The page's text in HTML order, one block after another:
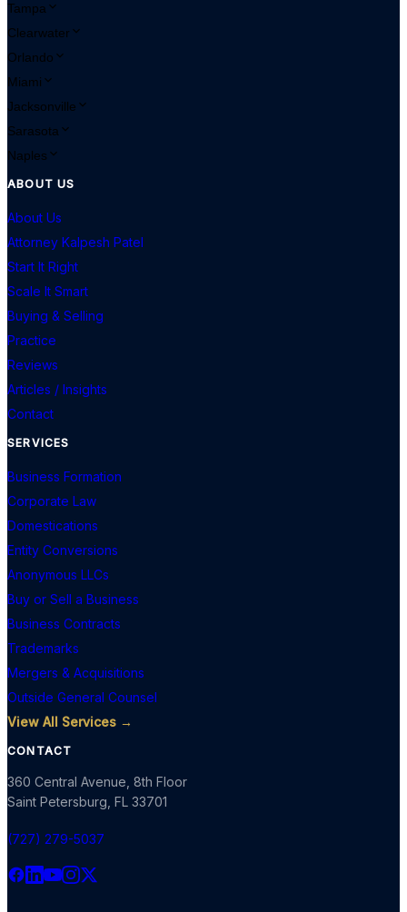
Tampa
Clearwater
Orlando
Miami
Jacksonville
Sarasota
Naples
ABOUT US
About Us
Attorney Kalpesh Patel
Start It Right
Scale It Smart
Buying & Selling
Practice
Reviews
Articles / Insights
Contact
SERVICES
Business Formation
Corporate Law
Domestications
Entity Conversions
Anonymous LLCs
Buy or Sell a Business
Business Contracts
Trademarks
Mergers & Acquisitions
Outside General Counsel
View All Services →
CONTACT
360 Central Avenue, 8th Floor
Saint Petersburg, FL 33701
(727) 279-5037